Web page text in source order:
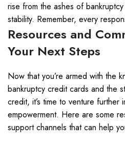
rise from the ashes of
stability. Remember, every
Resources and
Your Next Steps
Now that you’re armed with the
bankruptcy credit cards and the
credit, it’s time to venture further
empowerment. Here are some
support channels that can help